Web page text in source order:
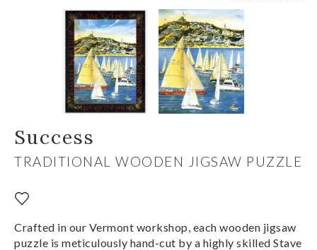
Success
TRADITIONAL WOODEN JIGSAW PUZZLE
Crafted in our Vermont workshop, each wooden jigsaw
puzzle is meticulously hand-cut by a highly skilled Stave